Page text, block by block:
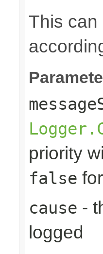
This can
priority
false
cause -
logged